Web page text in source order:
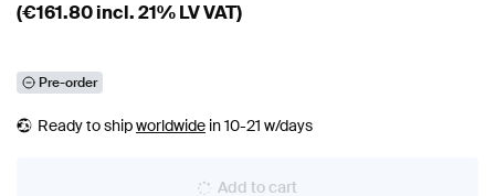
(€161.80incl. 21% LV VAT)
Pre-order
Ready to shipworldwide in 10-21 w/days
Add to cart